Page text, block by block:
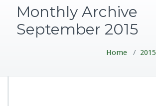
Monthly Archive
September 2015
Home / 2015